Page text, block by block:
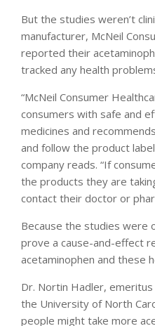
But the studies weren’t
manufacturer, McNeil
reported their
tracked any health
“McNeil Consumer
consumers with safe and
medicines and
and follow the product
company reads. “If
the products they are
contact their doctor or
Because the studies were
prove a cause-and-effect
acetaminophen and these
Dr. Nortin Hadler,
the University of North
people might take more